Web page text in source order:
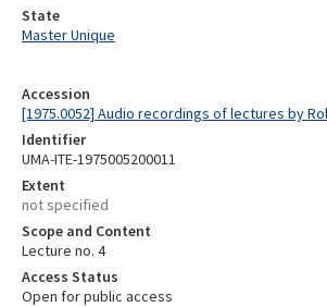
Accession
[1975.0052] Audio recordings of lectures by
Identifier
UMA-ITE-1975005200011
Extent
not specified
Scope and Content
Lecture no. 4
Access Status
Open for public access
State
Master Unique